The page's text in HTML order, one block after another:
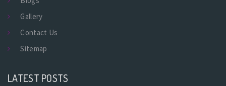
Gallery
Contact Us
Sitemap
LATEST POSTS